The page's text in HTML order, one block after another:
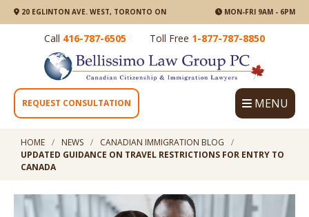
20 EGLINTON AVE. WEST, TORONTO ON MON-FRI 9AM - 6PM
Call 416-787-6505 Toll Free 1-877-787-8850
REQUEST CONSULTATION MENU
HOME NEWS
CANADIAN IMMIGRATION BLOG
UPDATED GUIDANCE ON TRAVEL RESTRICTIONS FOR ENTRY TO
CANADA